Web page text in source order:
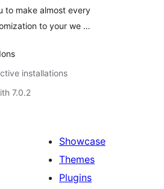
to make almost every
to your we …
installations
7.0.2
Showcase
Themes
Plugins